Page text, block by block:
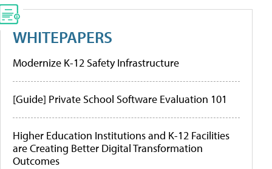
WHITEPAPERS
Modernize K-12 Safety Infrastructure
[Guide] Private School Software Evaluation 101
Higher Education Institutions and K-12 Facilities
are Creating Better Digital Transformation
Outcomes